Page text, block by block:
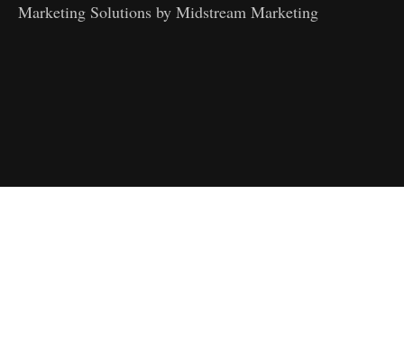
Marketing Solutions by Midstream Marketing